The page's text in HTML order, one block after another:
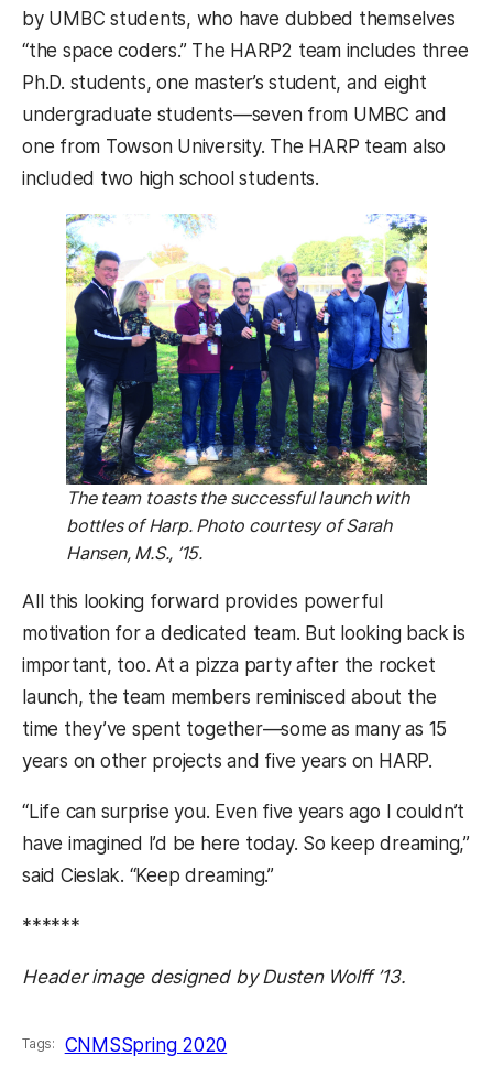
by UMBC students, who have dubbed themselves
“the space coders.” The HARP2 team includes three
Ph.D. students, one master’s student, and eight
undergraduate students—seven from UMBC and
one from Towson University. The HARP team also
included two high school students.
The team toasts the successful launch with
bottles of Harp. Photo courtesy of Sarah
Hansen, M.S., ’15.
All this looking forward provides powerful
motivation for a dedicated team. But looking back is
important, too. At a pizza party after the rocket
launch, the team members reminisced about the
time they’ve spent together—some as many as 15
years on other projects and five years on HARP.
“Life can surprise you. Even five years ago I couldn’t
have imagined I’d be here today. So keep dreaming,”
said Cieslak. “Keep dreaming.”
******
Header image designed by Dusten Wolff ’13.
Tags: CNMSSpring 2020